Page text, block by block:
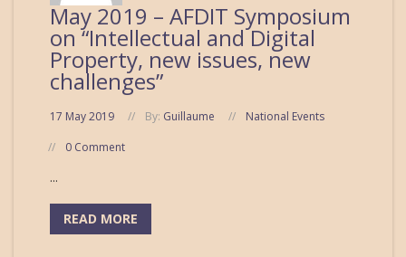
May 2019 – AFDIT Symposium
on “Intellectual and Digital
Property, new issues, new
challenges”
17 May 2019 By: Guillaume
National Events
0 Comment
...
READ MORE